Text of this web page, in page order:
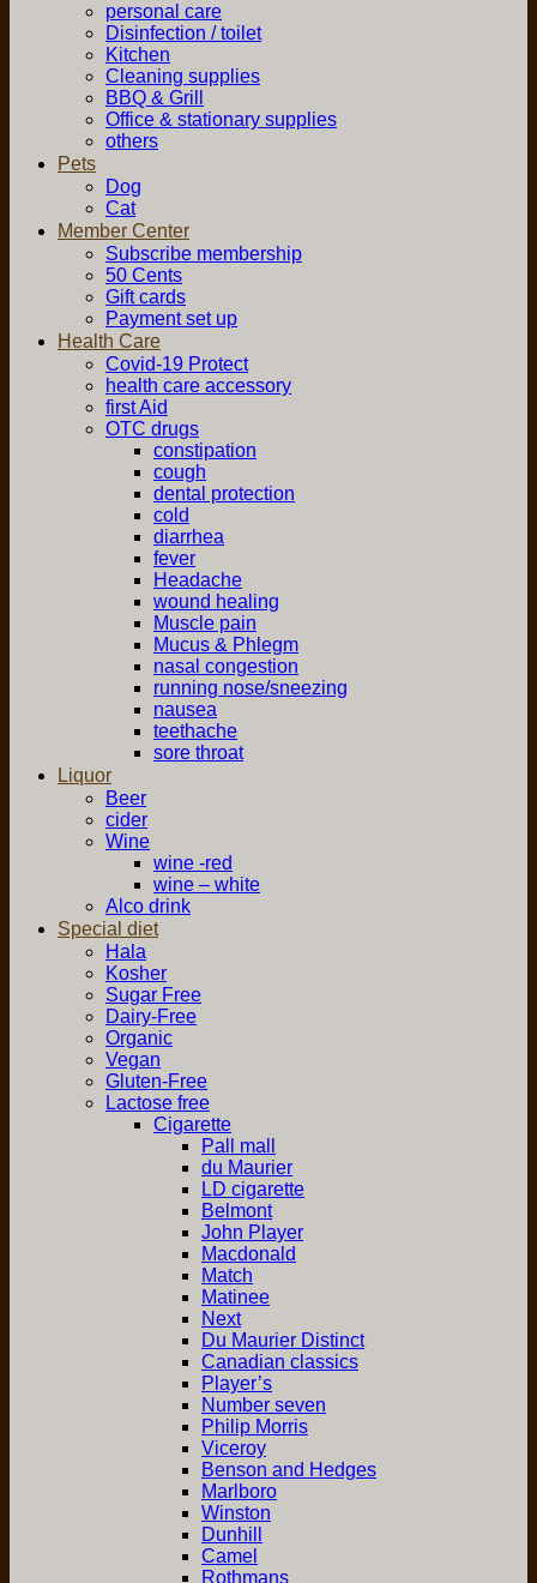
personal care
Disinfection / toilet
Kitchen
Cleaning supplies
BBQ & Grill
Office & stationary supplies
others
Pets
Dog
Cat
Member Center
Subscribe membership
50 Cents
Gift cards
Payment set up
Health Care
Covid-19 Protect
health care accessory
first Aid
OTC drugs
constipation
cough
dental protection
cold
diarrhea
fever
Headache
wound healing
Muscle pain
Mucus & Phlegm
nasal congestion
running nose/sneezing
nausea
teethache
sore throat
Liquor
Beer
cider
Wine
wine -red
wine – white
Alco drink
Special diet
Hala
Kosher
Sugar Free
Dairy-Free
Organic
Vegan
Gluten-Free
Lactose free
Cigarette
Pall mall
du Maurier
LD cigarette
Belmont
John Player
Macdonald
Match
Matinee
Next
Du Maurier Distinct
Canadian classics
Player’s
Number seven
Philip Morris
Viceroy
Benson and Hedges
Marlboro
Winston
Dunhill
Camel
Rothmans